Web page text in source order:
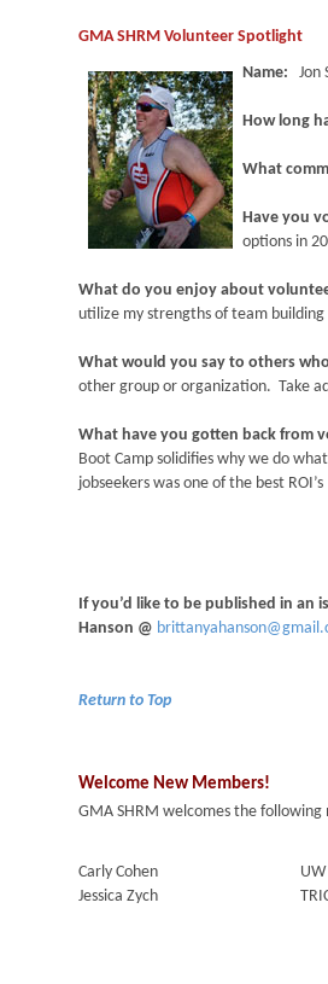
GMA SHRM Volunteer Spotlight
Name: Jon
How long
What
Have you
options in
What do you enjoy about
utilize my strengths of team
What would you say to others
other group or organization. Take
What have you gotten back from
Boot Camp solidifies why we do
jobseekers was one of the best
If you’d like to be published in an
Hanson @
Return to Top
Welcome New Members!
GMA SHRM welcomes the
Carly Cohen
Jessica Zych